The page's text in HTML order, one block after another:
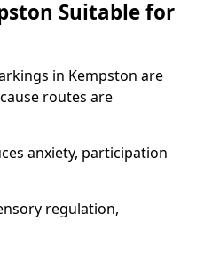
Suitable for
in Kempston are
routes are
anxiety, participation
regulation,